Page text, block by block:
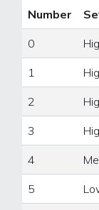
Number
0
1
2
3
4
5